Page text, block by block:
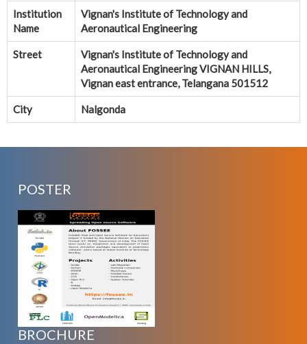
Institution
Name
Vignan's Institute of Technology and
Aeronautical Engineering
Street
Vignan's Institute of Technology and
Aeronautical Engineering VIGNAN HILLS,
Vignan east entrance, Telangana 501512
City Nalgonda
POSTER
BROCHURE